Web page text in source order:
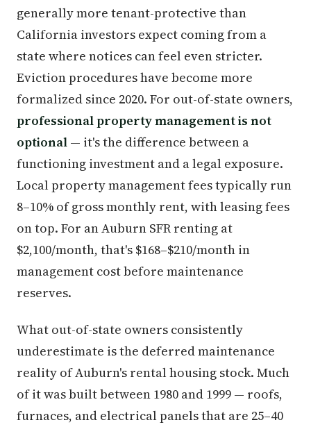
generally more tenant-protective than
California investors expect coming from a
state where notices can feel even stricter.
Eviction procedures have become more
formalized since 2020. For out-of-state owners,
professional property management is not
optional — it's the difference between a
functioning investment and a legal exposure.
Local property management fees typically run
8–10% of gross monthly rent, with leasing fees
on top. For an Auburn SFR renting at
$2,100/month, that's $168–$210/month in
management cost before maintenance
reserves.
What out-of-state owners consistently
underestimate is the deferred maintenance
reality of Auburn's rental housing stock. Much
of it was built between 1980 and 1999 — roofs,
furnaces, and electrical panels that are 25–40